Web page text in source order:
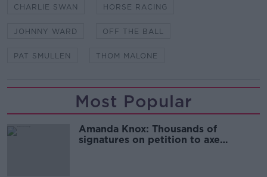
CHARLIE SWAN HORSE RACING
JOHNNY WARD OFF THE BALL
PAT SMULLEN THOM MALONE
Most Popular
Amanda Knox: Thousands of
signatures on petition to axe